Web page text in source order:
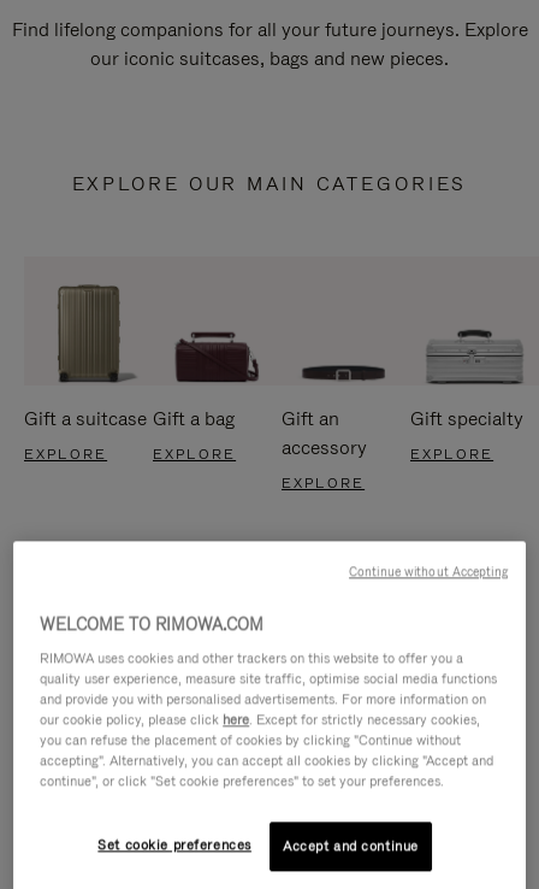
Find lifelong companions for all your future journeys. Explore
our iconic suitcases, bags and new pieces.
EXPLORE OUR MAIN CATEGORIES
Gift a suitcase
EXPLORE
Gift a bag
EXPLORE
Gift an
accessory
EXPLORE
Gift specialty
EXPLORE
IS
IS
WELCOME TO RIMOWA.COM
RIMOWA uses cookies and other trackers on this website to offer you a
quality user experience, measure site traffic, optimise social media functions
and provide you with personalised advertisements. For more information on
our cookie policy, please click here. Except for strictly necessary cookies,
you can refuse the placement of cookies by clicking "Continue without
accepting". Alternatively, you can accept all cookies by clicking "Accept and
continue", or click "Set cookie preferences" to set your preferences.
Set cookie preferences Accept and continue
Continue without Accepting